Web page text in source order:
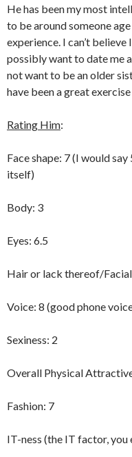
He has been my most
to be around someone
experience. I can’t
possibly want to date me
not want to be an older
have been a great
Rating Him:
Face shape: 7 (I would
itself)
Body: 3
Eyes: 6.5
Hair or lack thereof/
Voice: 8 (good phone
Sexiness: 2
Overall Physical
Fashion: 7
IT-ness (the IT factor, you